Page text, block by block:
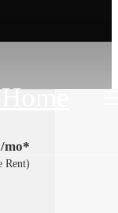
/mo*
Rent